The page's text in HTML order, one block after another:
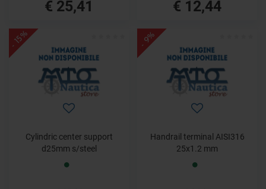
€ 25,41 € 12,44
- 15%
Cylindric center support
d25mm s/steel
- 9%
Handrail terminal AISI316
25x1.2 mm